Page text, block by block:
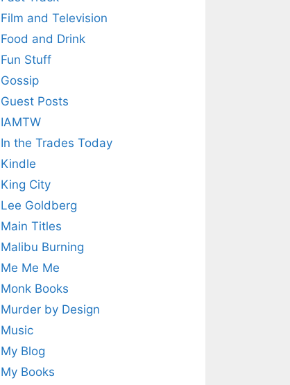
Film and Television
Food and Drink
Fun Stuff
Gossip
Guest Posts
IAMTW
In the Trades Today
Kindle
King City
Lee Goldberg
Main Titles
Malibu Burning
Me Me Me
Monk Books
Murder by Design
Music
My Blog
My Books